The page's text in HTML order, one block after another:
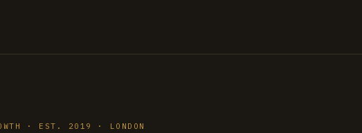
· EST. 2019 · LONDON